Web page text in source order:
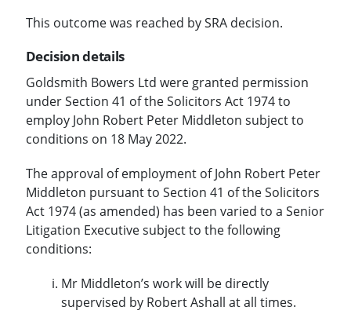
This outcome was reached by SRA decision.
Decision details
Goldsmith Bowers Ltd were granted permission
under Section 41 of the Solicitors Act 1974 to
employ John Robert Peter Middleton subject to
conditions on 18 May 2022.
The approval of employment of John Robert Peter
Middleton pursuant to Section 41 of the Solicitors
Act 1974 (as amended) has been varied to a Senior
Litigation Executive subject to the following
conditions:
Mr Middleton’s work will be directly
supervised by Robert Ashall at all times.